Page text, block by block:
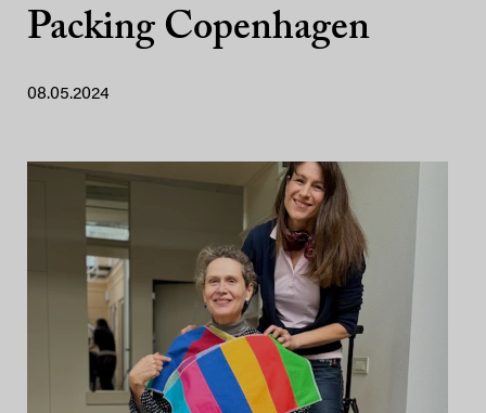
Packing Copenhagen
08.05.2024